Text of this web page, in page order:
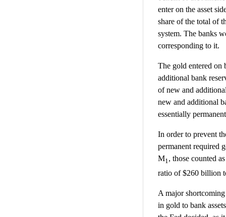
enter on the asset
share of the total of
system. The banks
corresponding to it.
The gold entered on
additional bank
of new and
new and additional
essentially
In order to prevent
permanent required
M1 , those counted
ratio of $260 billion
A major
in gold to bank